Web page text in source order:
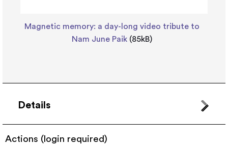
Magnetic memory: a day-long video tribute to
Nam June Paik (85kB)
Details
Actions (login required)